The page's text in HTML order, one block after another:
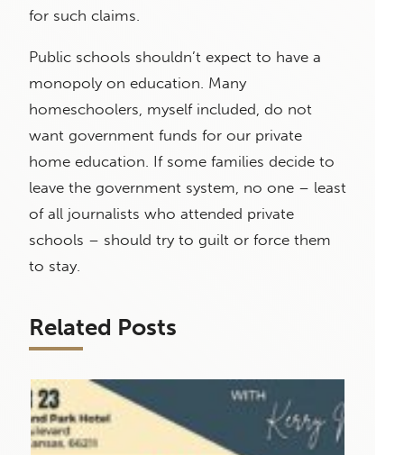
for such claims.
Public schools shouldn’t expect to have a
monopoly on education. Many
homeschoolers, myself included, do not
want government funds for our private
home education. If some families decide to
leave the government system, no one – least
of all journalists who attended private
schools – should try to guilt or force them
to stay.
Related Posts